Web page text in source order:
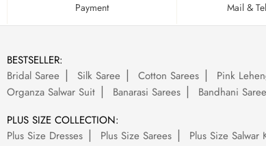
Payment Mail &
BESTSELLER:
Bridal Saree
Silk Saree Cotton Sarees Pink
Organza Salwar Suit
Banarasi Sarees Bandhani Saree
PLUS SIZE COLLECTION:
Plus Size Dresses
Plus Size Sarees Plus Size Salwar